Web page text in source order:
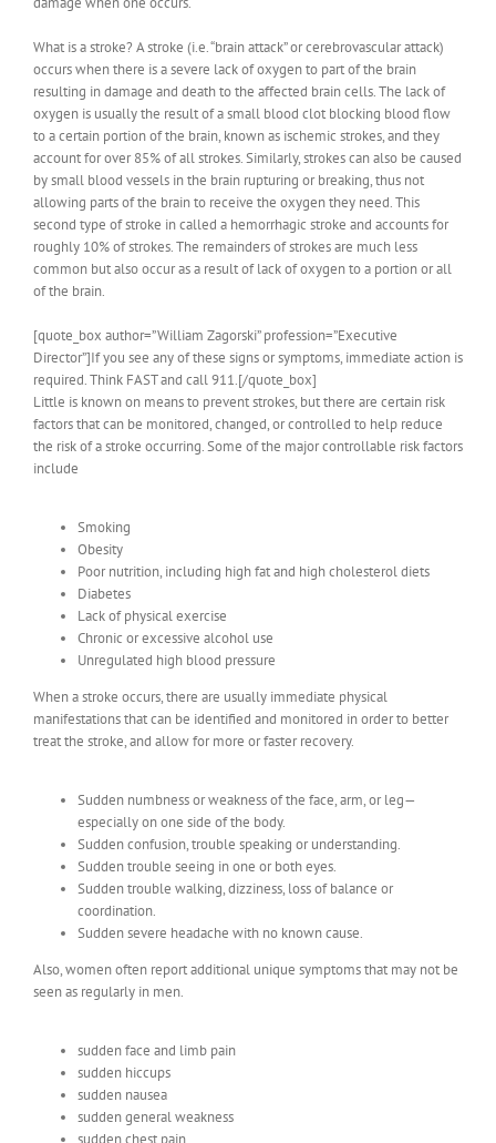
What is a stroke? A stroke (i.e. “brain attack” or cerebrovascular attack)
occurs when there is a severe lack of oxygen to part of the brain
resulting in damage and death to the affected brain cells. The lack of
oxygen is usually the result of a small blood clot blocking blood flow
to a certain portion of the brain, known as ischemic strokes, and they
account for over 85% of all strokes. Similarly, strokes can also be caused
by small blood vessels in the brain rupturing or breaking, thus not
allowing parts of the brain to receive the oxygen they need. This
second type of stroke in called a hemorrhagic stroke and accounts for
roughly 10% of strokes. The remainders of strokes are much less
common but also occur as a result of lack of oxygen to a portion or all
of the brain.
[quote_box author=”William Zagorski” profession=”Executive
Director”]If you see any of these signs or symptoms, immediate action is
required. Think FAST and call 911.[/quote_box]
Little is known on means to prevent strokes, but there are certain risk
factors that can be monitored, changed, or controlled to help reduce
the risk of a stroke occurring. Some of the major controllable risk factors
include
Smoking
Obesity
Poor nutrition, including high fat and high cholesterol diets
Diabetes
Lack of physical exercise
Chronic or excessive alcohol use
Unregulated high blood pressure
When a stroke occurs, there are usually immediate physical
manifestations that can be identified and monitored in order to better
treat the stroke, and allow for more or faster recovery.
Sudden numbness or weakness of the face, arm, or leg—
especially on one side of the body.
Sudden confusion, trouble speaking or understanding.
Sudden trouble seeing in one or both eyes.
Sudden trouble walking, dizziness, loss of balance or
coordination.
Sudden severe headache with no known cause.
Also, women often report additional unique symptoms that may not be
seen as regularly in men.
sudden face and limb pain
sudden hiccups
sudden nausea
sudden general weakness
sudden chest pain